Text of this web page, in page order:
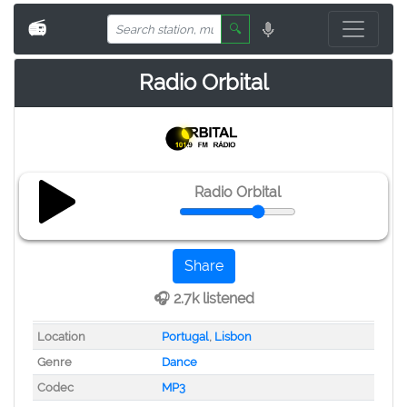
📻 🔍
Radio Orbital
Radio Orbital
Share
🎧 2.7k listened
Location Portugal, Lisbon
Genre
Dance
Codec
MP3